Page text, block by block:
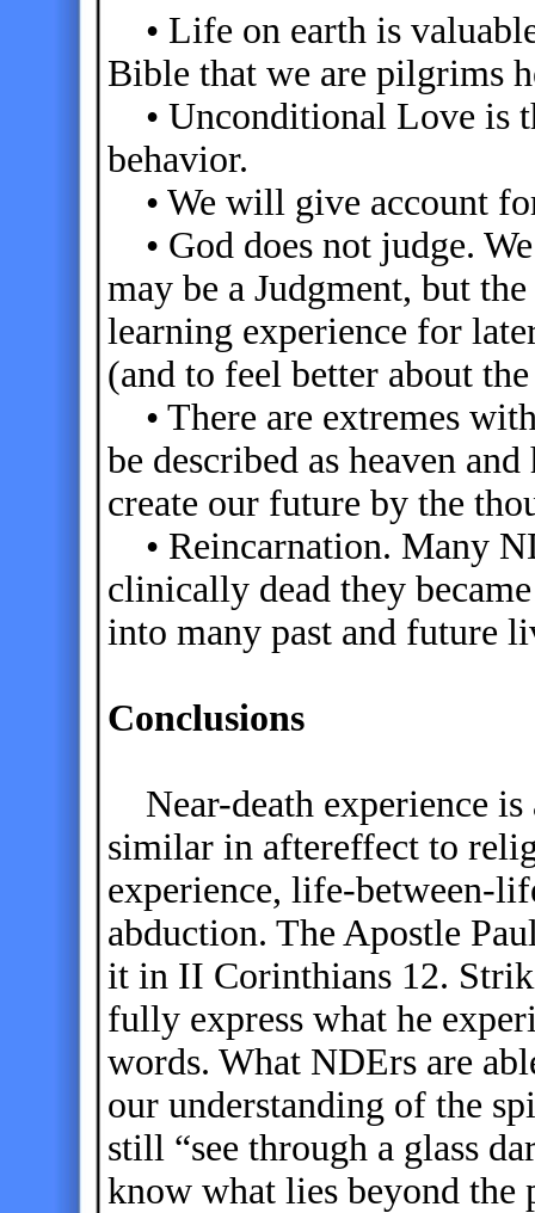
• Life on earth is
Bible that we are pilgrims
• Unconditional Love is
behavior.
• We will give account
• God does not judge.
may be a Judgment, but
learning experience for
(and to feel better about
• There are extremes
be described as heaven
create our future by the
• Reincarnation. Many
clinically dead they
into many past and future
Conclusions
Near-death experience is
similar in aftereffect to
experience, life-between-
abduction. The Apostle
it in II Corinthians 12.
fully express what he
words. What NDErs are
our understanding of the
still “see through a glass
know what lies beyond the